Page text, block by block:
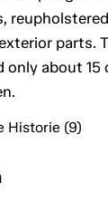
parts.
only about 15
Historie (9)